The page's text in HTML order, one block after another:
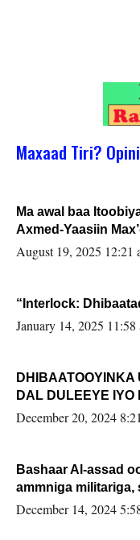
Maxaad Tiri?
Ma awal baa
Axmed-Yaasiin
August 19, 2025 12:21
“Interlock:
January 14, 2025 11:58
DHIBAATOOYINKA
DAL DULEEYE IYO
FARMAAJO BAL
December 20, 2024
Bashaar Al-assad
ammniga
xafiiskiisa
December 14, 2024